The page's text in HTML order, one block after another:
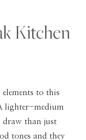
Kitchen
to this
lighter-medium
draw than just
tones and they